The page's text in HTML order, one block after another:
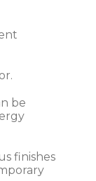
be
finishes